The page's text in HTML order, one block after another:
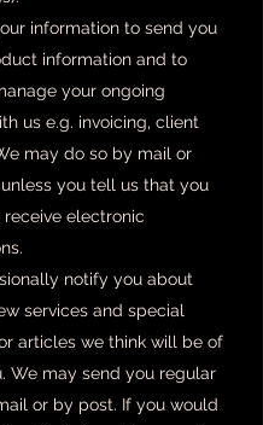
information to send you
information and to
your ongoing
us e.g. invoicing, client
may do so by mail or
you tell us that you
electronic
notify you about
services and special
articles we think will be of
We may send you regular
or by post. If you would